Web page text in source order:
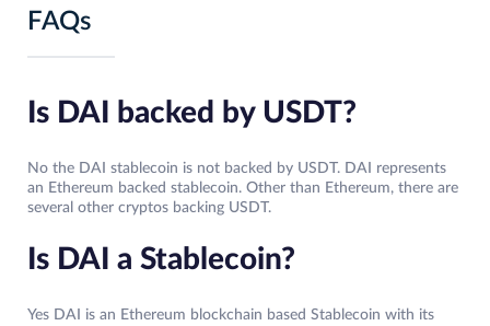
FAQs
Is DAI backed by USDT?
No the DAI stablecoin is not backed by USDT. DAI represents
an Ethereum backed stablecoin. Other than Ethereum, there are
several other cryptos backing USDT.
Is DAI a Stablecoin?
Yes DAI is an Ethereum blockchain based Stablecoin with its